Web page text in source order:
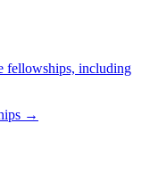
fellowships, including
→